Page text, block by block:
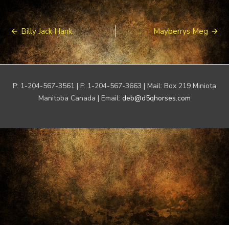
Post
navigation
Billy Jack Hank Mayberrys Meg
P: 1-204-567-3561 | F: 1-204-567-3663 | Mail: Box 219 Miniota
Manitoba Canada | Email: deb@d5qhorses.com